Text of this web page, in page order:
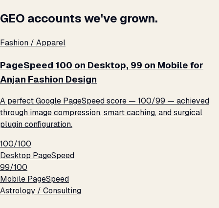
GEO accounts we've grown.
Fashion / Apparel
PageSpeed 100 on Desktop, 99 on Mobile for
Anjan Fashion Design
A perfect Google PageSpeed score — 100/99 — achieved
through image compression, smart caching, and surgical
plugin configuration.
100/100
Desktop PageSpeed
99/100
Mobile PageSpeed
Astrology / Consulting